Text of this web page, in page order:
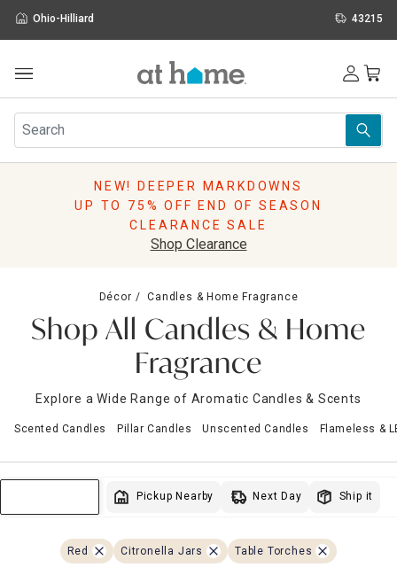
Ohio-Hilliard 43215
Furniture
Rugs
Pillows
Storage
Holidays
Sale & Clearance
NEW! DEEPER MARKDOWNS
UP TO 75% OFF END OF SEASON
CLEARANCE SALE
Shop Clearance
Décor Candles & Home Fragrance
Shop All Candles & Home
Fragrance
Explore a Wide Range of Aromatic Candles & Scents
Scented Candles Pillar Candles Unscented Candles Flameless &
Pickup Nearby Next Day Ship it
Red Citronella Jars Table Torches